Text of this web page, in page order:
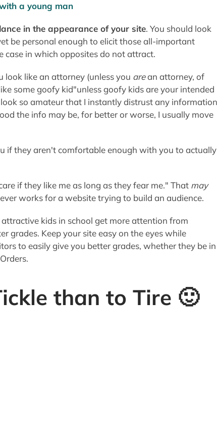
so amateur that I instantly distrust any information
if they aren't comfortable enough with you to actually
if they like me as long as they fear me." Thatmay
works for a website trying to build an audience.
kids in school get more attention from
to easily give you better grades, whether they be in
than to Tire 🙂
how people have itching ears. Never in history
the attention of an audience who were without
or distracting entertainment. But in today's